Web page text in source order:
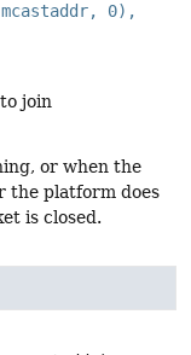
0),
join
or when the
the platform does
is closed.